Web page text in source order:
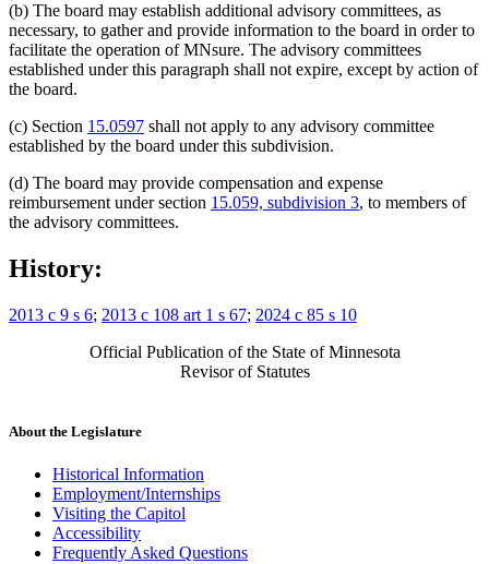
(b) The board may establish additional advisory committees, as
necessary, to gather and provide information to the board in order to
facilitate the operation of MNsure. The advisory committees
established under this paragraph shall not expire, except by action of
the board.
(c) Section 15.0597 shall not apply to any advisory committee
established by the board under this subdivision.
(d) The board may provide compensation and expense
reimbursement under section 15.059, subdivision 3, to members of
the advisory committees.
History:
2013 c 9 s 6; 2013 c 108 art 1 s 67; 2024 c 85 s 10
Official Publication of the State of Minnesota
Revisor of Statutes
About the Legislature
Historical Information
Employment/Internships
Visiting the Capitol
Accessibility
Frequently Asked Questions